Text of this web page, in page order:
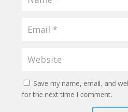
Save my name, email, and
for the next time I comment.